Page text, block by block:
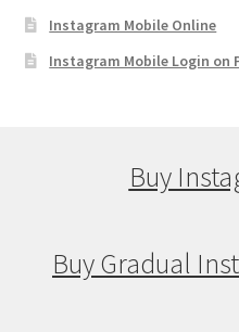
Instagram Mobile Online
Instagram Mobile Login on
Buy
Buy Gradual